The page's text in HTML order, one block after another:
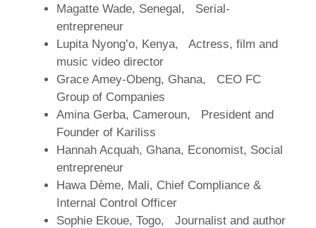
Magatte Wade, Senegal, Serial-
entrepreneur
Lupita Nyong’o, Kenya, Actress, film and
music video director
Grace Amey-Obeng, Ghana, CEO FC
Group of Companies
Amina Gerba, Cameroun, President and
Founder of Kariliss
Hannah Acquah, Ghana, Economist, Social
entrepreneur
Hawa Dème, Mali, Chief Compliance &
Internal Control Officer
Sophie Ekoue, Togo, Journalist and author